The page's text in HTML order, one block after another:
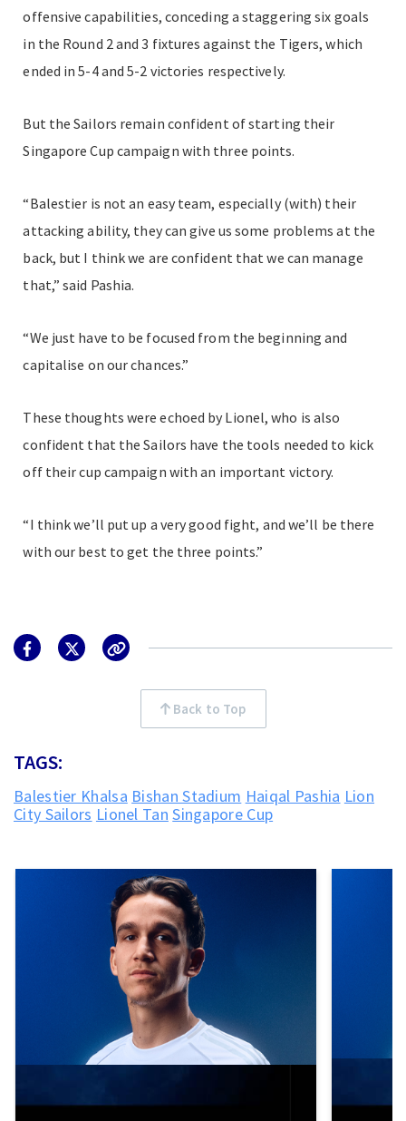
offensive capabilities, conceding a staggering six goals
in the Round 2 and 3 fixtures against the Tigers, which
ended in 5-4 and 5-2 victories respectively.
But the Sailors remain confident of starting their
Singapore Cup campaign with three points.
“Balestier is not an easy team, especially (with) their
attacking ability, they can give us some problems at the
back, but I think we are confident that we can manage
that,” said Pashia.
“We just have to be focused from the beginning and
capitalise on our chances.”
These thoughts were echoed by Lionel, who is also
confident that the Sailors have the tools needed to kick
off their cup campaign with an important victory.
“I think we’ll put up a very good fight, and we’ll be there
with our best to get the three points.”
Back to Top
TAGS:
Balestier Khalsa Bishan Stadium Haiqal Pashia Lion
City Sailors Lionel Tan Singapore Cup